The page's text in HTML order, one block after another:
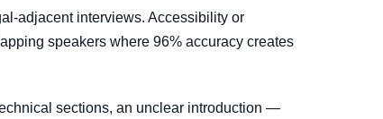
adjacent interviews. Accessibility or
speakers where 96% accuracy creates
sections, an unclear introduction —